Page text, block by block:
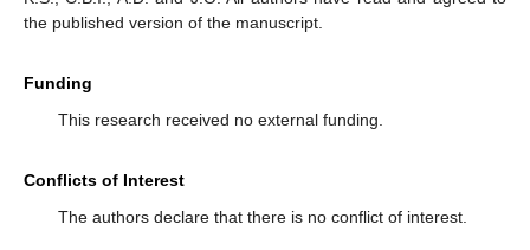
the published version of the manuscript.
Funding
This research received no external funding.
Conflicts of Interest
The authors declare that there is no conflict of interest.